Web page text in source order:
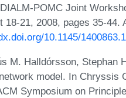
POMC Joint
18-21, 2008, pages 35-44.
10.1145/
M. Halldórsson, Stephan
model. In Chryssis
Symposium on